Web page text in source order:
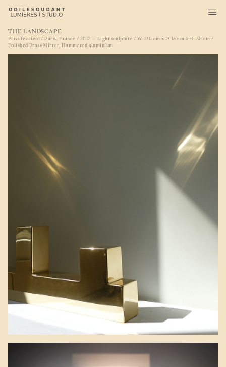
THE LANDSCAPE
Private client / Paris, France / 2017 — Light sculpture / W. 120 cm x D. 15 cm x H. 30 cm /
Polished Brass Mirror, Hammered aluminium